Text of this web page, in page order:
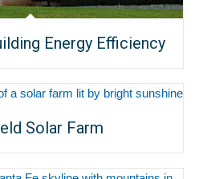
Energy Efficiency
Solar Farm